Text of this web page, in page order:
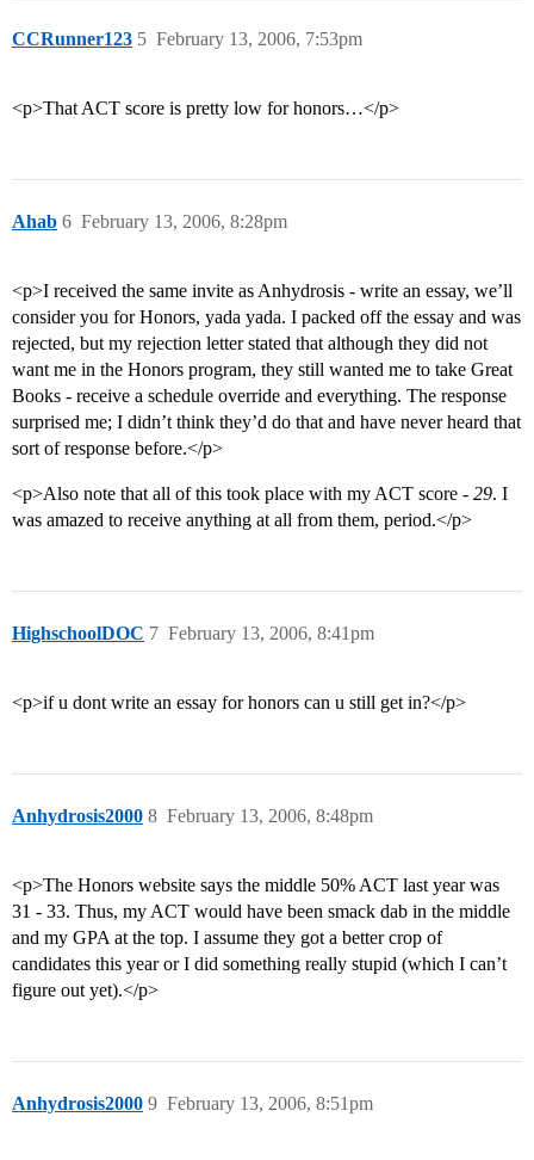
CCRunner123 February 13, 2006, 7:53pm
5
<p>That ACT score is pretty low for honors…</p>
Ahab February 13, 2006, 8:28pm
6
<p>I received the same invite as Anhydrosis - write an essay, we’ll
consider you for Honors, yada yada. I packed off the essay and was
rejected, but my rejection letter stated that although they did not
want me in the Honors program, they still wanted me to take Great
Books - receive a schedule override and everything. The response
surprised me; I didn’t think they’d do that and have never heard that
sort of response before.</p>
<p>Also note that all of this took place with my ACT score - 29. I
was amazed to receive anything at all from them, period.</p>
HighschoolDOC February 13, 2006, 8:41pm
7
<p>if u dont write an essay for honors can u still get in?</p>
Anhydrosis2000 February 13, 2006, 8:48pm
8
<p>The Honors website says the middle 50% ACT last year was
31 - 33. Thus, my ACT would have been smack dab in the middle
and my GPA at the top. I assume they got a better crop of
candidates this year or I did something really stupid (which I can’t
figure out yet).</p>
Anhydrosis2000 February 13, 2006, 8:51pm
9